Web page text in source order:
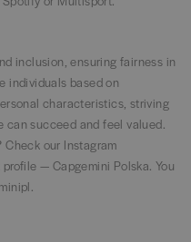
inclusion, ensuring fairness in
individuals based on
characteristics, striving
can succeed and feel valued.
our Instagram
— Capgemini Polska. You